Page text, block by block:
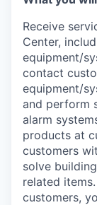
Receive
Center,
equipment/
contact
equipment/
and perform
alarm
products at
customers
solve
related
customers,